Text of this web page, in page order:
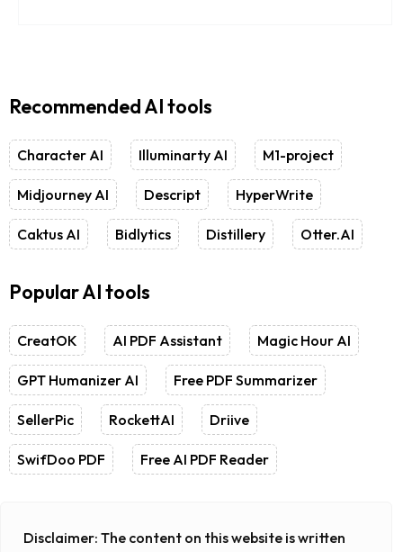
Recommended AI tools
Character AI Illuminarty AI M1-project
Midjourney AI Descript HyperWrite
Caktus AI Bidlytics Distillery Otter.AI
Popular AI tools
CreatOK AI PDF Assistant Magic Hour AI
GPT Humanizer AI Free PDF Summarizer
SellerPic RockettAI Driive
SwifDoo PDF Free AI PDF Reader
Disclaimer: The content on this website is written